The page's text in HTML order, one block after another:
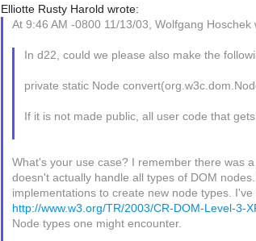
Elliotte Rusty Harold wrote:
At 9:46 AM -0800 11/13/03, Wolfgang Hoschek
In d22, could we please also make the
private static Node
If it is not made public, all user code that
What's your use case? I remember there was
doesn't actually handle all types of DOM
implementations to create new node types.
http://www.w3.org/TR/2003/CR-DOM-Level-3-
Node types one might encounter.